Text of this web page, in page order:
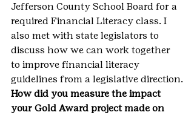
Jefferson County School Board for a
required Financial Literacy class. I
also met with state legislators to
discuss how we can work together
to improve financial literacy
guidelines from a legislative direction.
How did you measure the impact
your Gold Award project made on